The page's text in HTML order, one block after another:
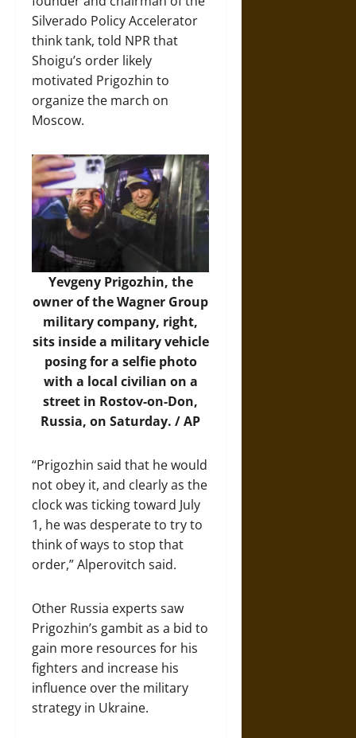
Silverado Policy Accelerator
think tank, told NPR that
Shoigu’s order likely
motivated Prigozhin to
organize the march on
Moscow.
Yevgeny Prigozhin, the
owner of the Wagner Group
military company, right,
sits inside a military vehicle
posing for a selfie photo
with a local civilian on a
street in Rostov-on-Don,
Russia, on Saturday. / AP
“Prigozhin said that he would
not obey it, and clearly as the
clock was ticking toward July
1, he was desperate to try to
think of ways to stop that
order,” Alperovitch said.
Other Russia experts saw
Prigozhin’s gambit as a bid to
gain more resources for his
fighters and increase his
influence over the military
strategy in Ukraine.